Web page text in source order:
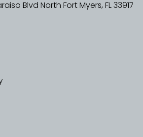
Blvd North Fort Myers, FL 33917